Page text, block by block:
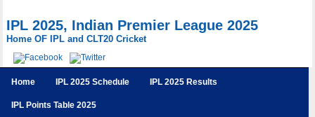
IPL 2025, Indian Premier League 2025
Home OF IPL and CLT20 Cricket
Home IPL 2025 Schedule IPL 2025 Results
IPL Points Table 2025